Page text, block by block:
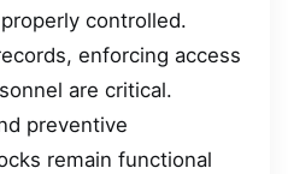
controlled.
enforcing access
are critical.
preventive
remain functional